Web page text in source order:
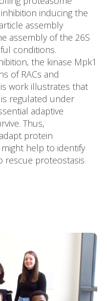
inducing the
assembly
assembly of the 26S
conditions.
the kinase Mpk1
of RACs and
work illustrates that
regulated under
adaptive
Thus,
protein
help to identify
rescue proteostasis